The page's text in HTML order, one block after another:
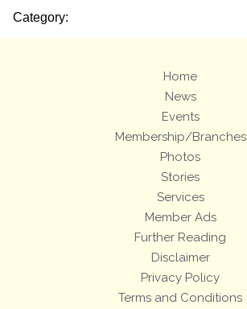
Category:
Home
News
Events
Membership/Branches
Photos
Stories
Services
Member Ads
Further Reading
Disclaimer
Privacy Policy
Terms and Conditions